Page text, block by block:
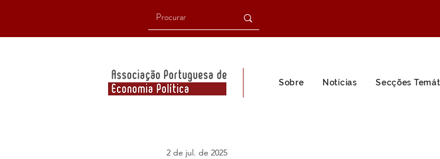
Sobre Notícias Secções
2 de jul. de 2025